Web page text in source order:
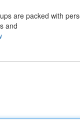
are packed with
and